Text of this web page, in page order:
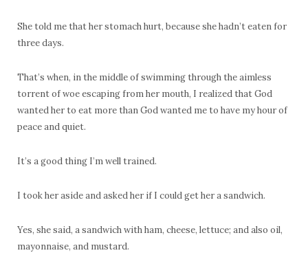
She told me that her stomach hurt, because she hadn’t eaten for
three days.
That’s when, in the middle of swimming through the aimless
torrent of woe escaping from her mouth, I realized that God
wanted her to eat more than God wanted me to have my hour of
peace and quiet.
It’s a good thing I’m well trained.
I took her aside and asked her if I could get her a sandwich.
Yes, she said, a sandwich with ham, cheese, lettuce; and also oil,
mayonnaise, and mustard.